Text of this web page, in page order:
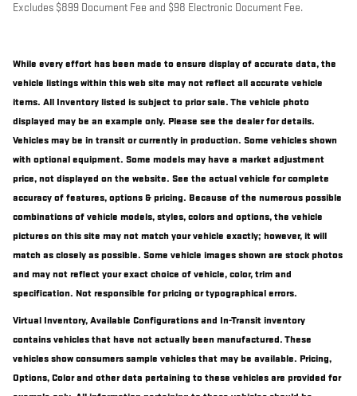
Excludes $899 Document Fee and $98 Electronic Document Fee.
While every effort has been made to ensure display of accurate data, the
vehicle listings within this web site may not reflect all accurate vehicle
items. All Inventory listed is subject to prior sale. The vehicle photo
displayed may be an example only. Please see the dealer for details.
Vehicles may be in transit or currently in production. Some vehicles shown
with optional equipment. Some models may have a market adjustment
price, not displayed on the website. See the actual vehicle for complete
accuracy of features, options & pricing. Because of the numerous possible
combinations of vehicle models, styles, colors and options, the vehicle
pictures on this site may not match your vehicle exactly; however, it will
match as closely as possible. Some vehicle images shown are stock photos
and may not reflect your exact choice of vehicle, color, trim and
specification. Not responsible for pricing or typographical errors.
Virtual Inventory, Available Configurations and In-Transit inventory
contains vehicles that have not actually been manufactured. These
vehicles show consumers sample vehicles that may be available. Pricing,
Options, Color and other data pertaining to these vehicles are provided for